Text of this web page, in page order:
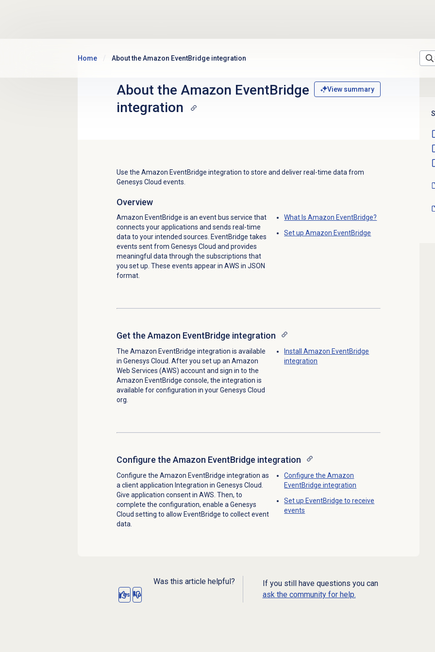
Home About the Amazon EventBridge integration
About the Amazon EventBridge
integration
View summary
Use the Amazon EventBridge integration to store and deliver real-time data from
Genesys Cloud events.
Overview
Amazon EventBridge is an event bus service that
connects your applications and sends real-time
data to your intended sources. EventBridge takes
events sent from Genesys Cloud and provides
meaningful data through the subscriptions that
you set up. These events appear in AWS in JSON
format.
What Is Amazon EventBridge?
Set up Amazon EventBridge
Get the Amazon EventBridge integration
The Amazon EventBridge integration is available
in Genesys Cloud. After you set up an Amazon
Web Services (AWS) account and sign in to the
Amazon EventBridge console, the integration is
available for configuration in your Genesys Cloud
org.
Install Amazon EventBridge
integration
Configure the Amazon EventBridge integration
Configure the Amazon EventBridge integration as
a client application Integration in Genesys Cloud.
Give application consent in AWS. Then, to
complete the configuration, enable a Genesys
Cloud setting to allow EventBridge to collect event
data.
Configure the Amazon
EventBridge integration
Set up EventBridge to receive
events
Was this article helpful?
Yes No
If you still have questions you can
ask the community for help.